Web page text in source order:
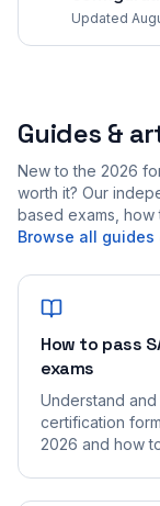
Updated
Guides &
New to the 2026
worth it? Our
based exams,
Browse all guides
How to pass
exams
Understand
certification
2026 and how